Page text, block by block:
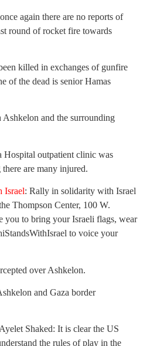
again there are no reports of
round of rocket fire towards
killed in exchanges of gunfire
of the dead is senior Hamas
Ashkelon and the surrounding
Hospital outpatient clinic was
are many injured.
Israel: Rally in solidarity with Israel
Thompson Center, 100 W.
you to bring your Israeli flags, wear
to voice your
over Ashkelon.
and Gaza border
Shaked: It is clear the US
the rules of play in the